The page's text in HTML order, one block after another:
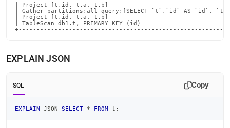
| Project [t.id, t.a, t.b]
| Gather partitions:all query:[SELECT `t`.`id` AS `id`,
| Project [t.id, t.a, t.b]
| TableScan db1.t, PRIMARY KEY (id)
EXPLAIN JSON
SQL Copy
EXPLAIN JSON SELECT * FROM t ;